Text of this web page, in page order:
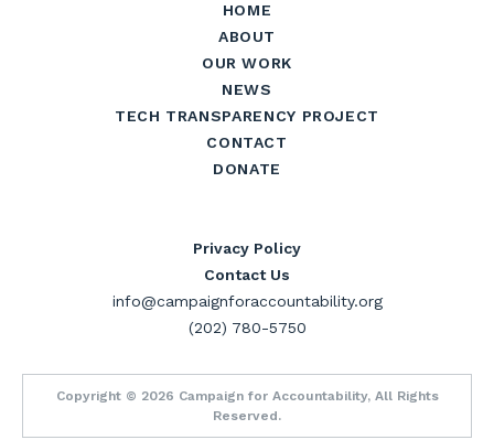
HOME
ABOUT
OUR WORK
NEWS
TECH TRANSPARENCY PROJECT
CONTACT
DONATE
Privacy Policy
Contact Us
info@campaignforaccountability.org
(202) 780-5750
Copyright © 2026 Campaign for Accountability, All Rights
Reserved.